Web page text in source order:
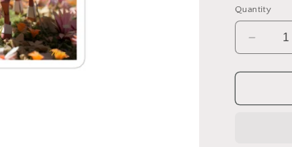
Quantity
for
By